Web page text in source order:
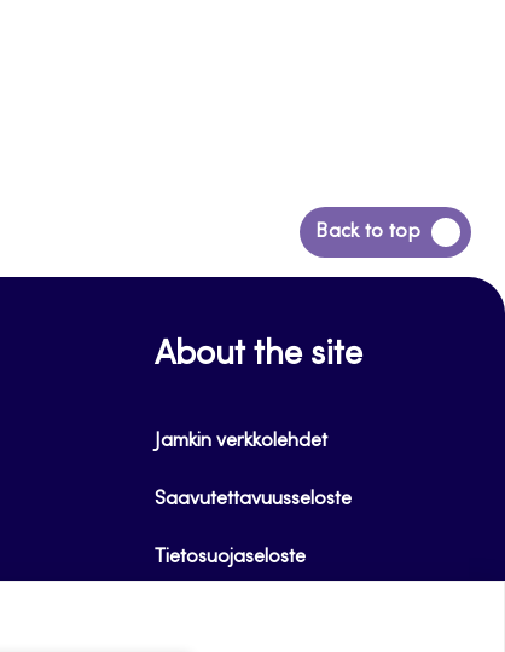
Back to top
Back
to
About the site
Jamkin verkkolehdet
Saavutettavuusseloste
Tietosuojaseloste